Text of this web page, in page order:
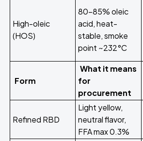
High-oleic
(HOS)
80-85% oleic
acid, heat-
stable, smoke
point ~232°C
Form
What it means
for
procurement
Refined RBD
Light yellow,
neutral flavor,
FFA max 0.3%